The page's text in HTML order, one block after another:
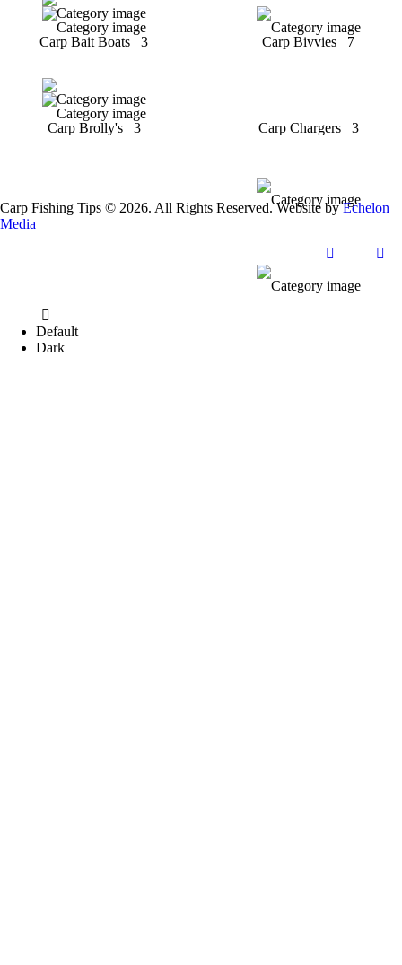
Carp Bait Boats 3 Carp Bivvies 7
Carp Brolly's 3 Carp Chargers 3
Carp Fishing Tips © 2026. All Rights Reserved. Website byEchelon
Media
Default
Dark